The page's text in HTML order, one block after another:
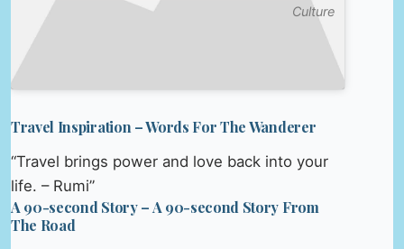
Culture
Travel Inspiration – Words For The Wanderer
“Travel brings power and love back into your
life. – Rumi”
A 90-second Story – A 90-second Story From
The Road